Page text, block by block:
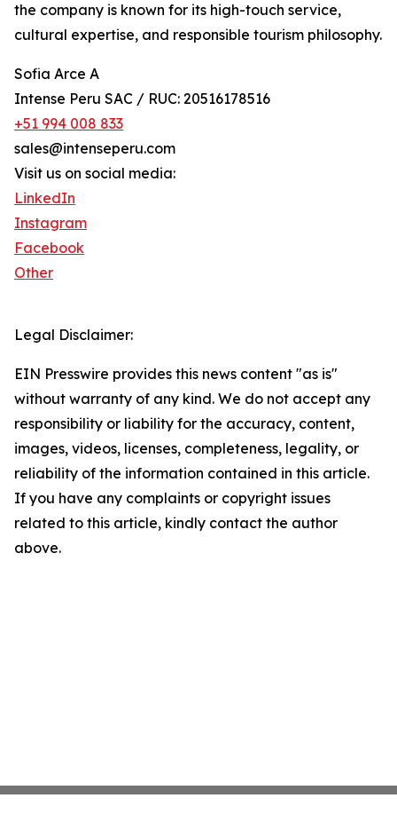
the company is known for its high-touch service,
cultural expertise, and responsible tourism philosophy.
Sofia Arce A
Intense Peru SAC / RUC: 20516178516
+51 994 008 833
sales@intenseperu.com
Visit us on social media:
LinkedIn
Instagram
Facebook
Other
Legal Disclaimer:
EIN Presswire provides this news content "as is"
without warranty of any kind. We do not accept any
responsibility or liability for the accuracy, content,
images, videos, licenses, completeness, legality, or
reliability of the information contained in this article.
If you have any complaints or copyright issues
related to this article, kindly contact the author
above.